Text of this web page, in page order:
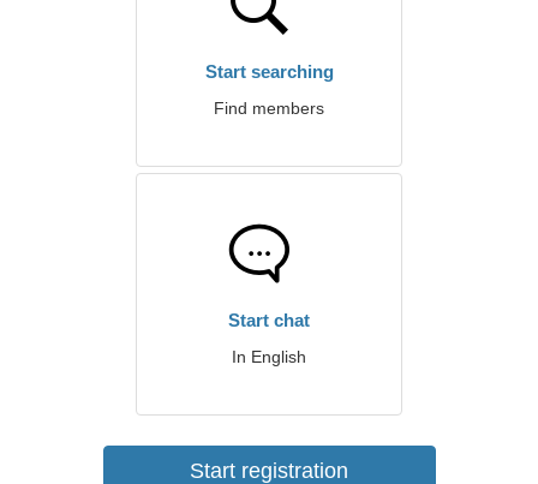
Start searching
Find members
Start chat
In English
Start registration